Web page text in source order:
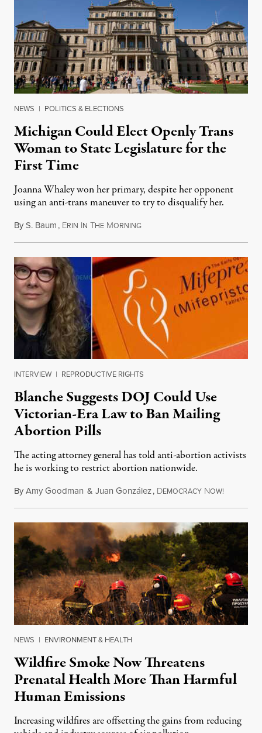
NEWS | POLITICS & ELECTIONS
Michigan Could Elect Openly Trans
Woman to State Legislature for the
First Time
Joanna Whaley won her primary, despite her opponent
using an anti-trans maneuver to try to disqualify her.
ByS. Baum, ERIN IN THE MORNINGAugust 7, 2026
INTERVIEW | REPRODUCTIVE RIGHTS
Blanche Suggests DOJ Could Use
Victorian-Era Law to Ban Mailing
Abortion Pills
The acting attorney general has told anti-abortion activists
he is working to restrict abortion nationwide.
ByAmy Goodman & Juan González, DEMOCRACY NOW!
NEWS | ENVIRONMENT & HEALTH
Wildfire Smoke Now Threatens
Prenatal Health More Than Harmful
Human Emissions
Increasing wildfires are offsetting the gains from reducing